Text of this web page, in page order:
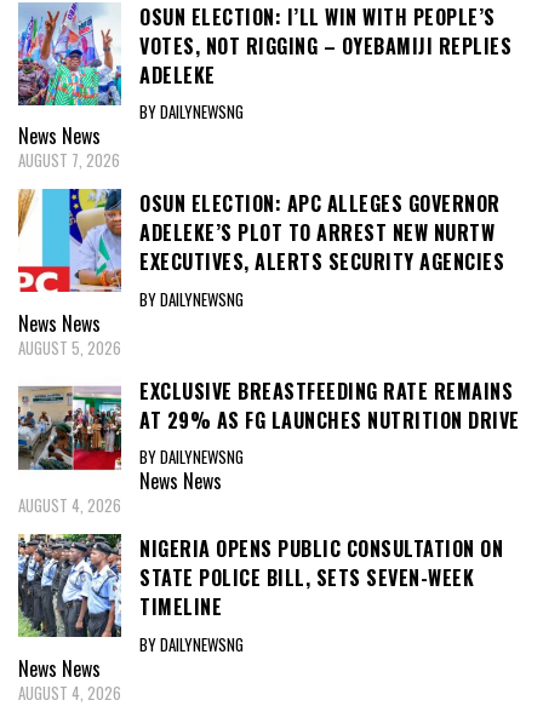
OSUN ELECTION: I’LL WIN WITH PEOPLE’S
VOTES, NOT RIGGING – OYEBAMIJI REPLIES
ADELEKE
BY DAILYNEWSNG
News News
AUGUST 7, 2026
OSUN ELECTION: APC ALLEGES GOVERNOR
ADELEKE’S PLOT TO ARREST NEW NURTW
EXECUTIVES, ALERTS SECURITY AGENCIES
BY DAILYNEWSNG
News News
AUGUST 5, 2026
EXCLUSIVE BREASTFEEDING RATE REMAINS
AT 29% AS FG LAUNCHES NUTRITION DRIVE
BY DAILYNEWSNG
News News
AUGUST 4, 2026
NIGERIA OPENS PUBLIC CONSULTATION ON
STATE POLICE BILL, SETS SEVEN-WEEK
TIMELINE
BY DAILYNEWSNG
News News
AUGUST 4, 2026